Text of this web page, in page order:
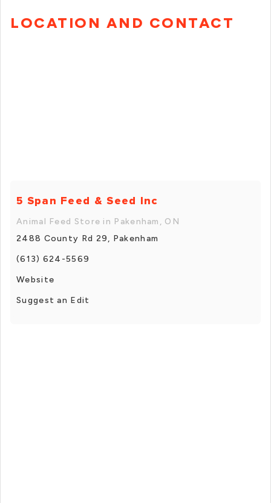
LOCATION AND CONTACT
5 Span Feed & Seed Inc
Animal Feed Store in Pakenham, ON
2488 County Rd 29, Pakenham
(613) 624-5569
Website
Suggest an Edit